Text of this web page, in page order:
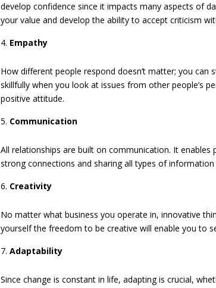
develop confidence since it impacts many aspects of
your value and develop the ability to accept criticism
Empathy
How different people respond doesn’t matter; you
skillfully when you look at issues from other people’s
positive attitude.
Communication
All relationships are built on communication. It
strong connections and sharing all types of
Creativity
No matter what business you operate in, innovative
yourself the freedom to be creative will enable you to
Adaptability
Since change is constant in life, adapting is crucial,